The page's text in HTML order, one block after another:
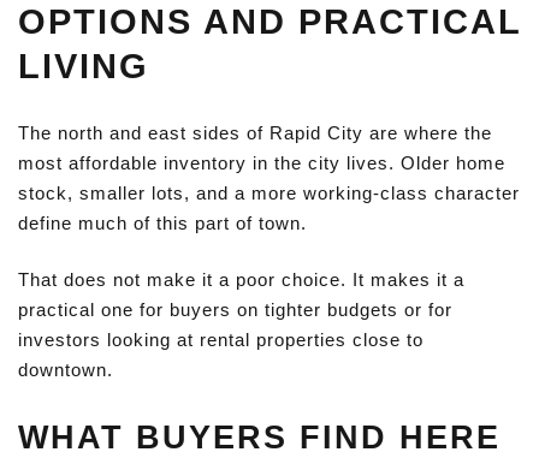
OPTIONS AND PRACTICAL
LIVING
The north and east sides of Rapid City are where the
most affordable inventory in the city lives. Older home
stock, smaller lots, and a more working-class character
define much of this part of town.
That does not make it a poor choice. It makes it a
practical one for buyers on tighter budgets or for
investors looking at rental properties close to
downtown.
WHAT BUYERS FIND HERE